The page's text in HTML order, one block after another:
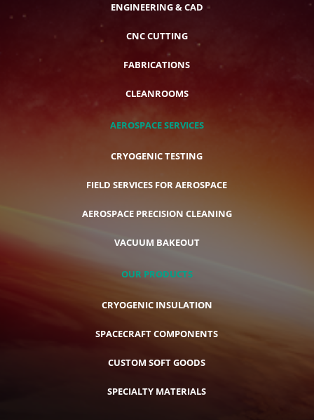
ENGINEERING & CAD
CNC CUTTING
FABRICATIONS
CLEANROOMS
AEROSPACE SERVICES
CRYOGENIC TESTING
FIELD SERVICES FOR AEROSPACE
AEROSPACE PRECISION CLEANING
VACUUM BAKEOUT
OUR PRODUCTS
CRYOGENIC INSULATION
SPACECRAFT COMPONENTS
CUSTOM SOFT GOODS
SPECIALTY MATERIALS